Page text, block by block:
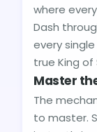
where
Dash
every
true King of
Master
The
to master.